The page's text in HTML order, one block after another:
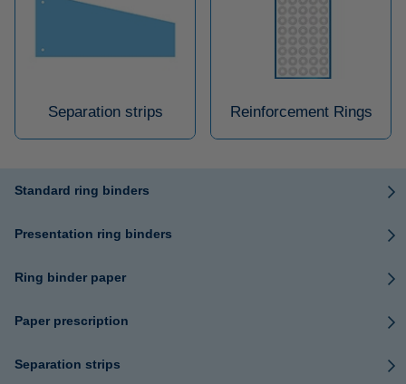
Separation strips Reinforcement Rings
Standard ring binders
Presentation ring binders
Ring binder paper
Paper prescription
Separation strips